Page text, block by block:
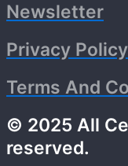
Newsletter
Privacy Policy
Terms And
© 2025 All
reserved.